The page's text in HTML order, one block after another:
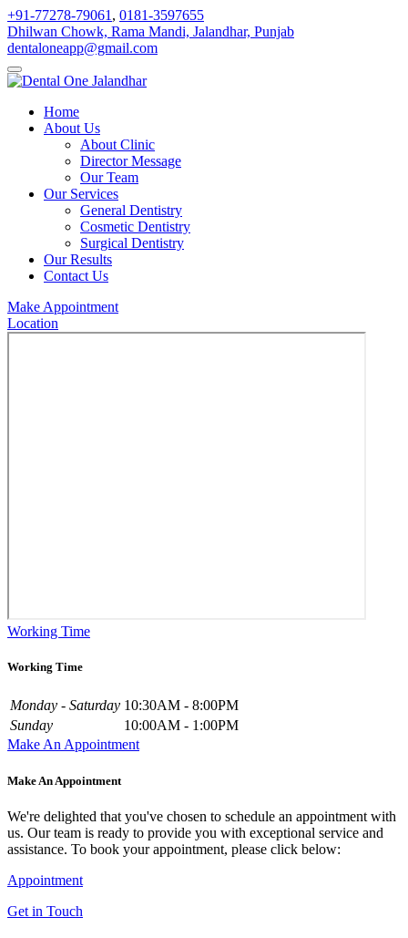
+91-77278-79061 , 0181-3597655
Dhilwan Chowk, Rama Mandi, Jalandhar, Punjab
dentaloneapp@gmail.com
Home
About Us
About Clinic
Director Message
Our Team
Our Services
General Dentistry
Cosmetic Dentistry
Surgical Dentistry
Our Results
Contact Us
Make Appointment
Location
Working Time
Working Time
Monday - Saturday 10:30AM - 8:00PM
Sunday
10:00AM - 1:00PM
Make An Appointment
Make An Appointment
We're delighted that you've chosen to schedule an appointment with
us. Our team is ready to provide you with exceptional service and
assistance. To book your appointment, please click below:
Appointment
Get in Touch